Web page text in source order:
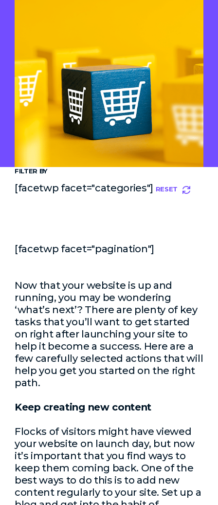
FILTER BY
[facetwp facet="categories"] RESET
[facetwp facet="pagination"]
Now that your website is up and
running, you may be wondering
‘what’s next’? There are plenty of key
tasks that you’ll want to get started
on right after launching your site to
help it become a success. Here are a
few carefully selected actions that will
help you get you started on the right
path.
Keep creating new content
Flocks of visitors might have viewed
your website on launch day, but now
it’s important that you find ways to
keep them coming back. One of the
best ways to do this is to add new
content regularly to your site. Set up a